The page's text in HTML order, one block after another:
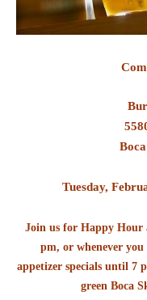
Tuesday,
Join us for Happy
pm, or whenever
appetizer specials until 7
green Boca